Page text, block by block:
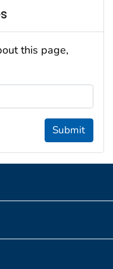
this page,
Submit